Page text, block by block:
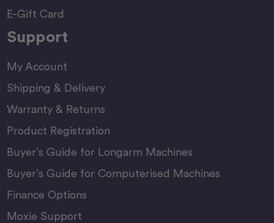
E-Gift Card
Support
My Account
Shipping & Delivery
Warranty & Returns
Product Registration
Buyer’s Guide for Longarm Machines
Buyer’s Guide for Computerised Machines
Finance Options
Moxie Support